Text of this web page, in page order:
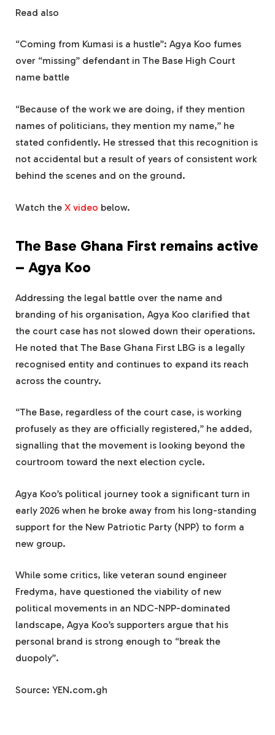
Read also
“Coming from Kumasi is a hustle”: Agya Koo fumes
over “missing” defendant in The Base High Court
name battle
“Because of the work we are doing, if they mention
names of politicians, they mention my name,” he
stated confidently. He stressed that this recognition is
not accidental but a result of years of consistent work
behind the scenes and on the ground.
Watch the X video below.
The Base Ghana First remains active
– Agya Koo
Addressing the legal battle over the name and
branding of his organisation, Agya Koo clarified that
the court case has not slowed down their operations.
He noted that The Base Ghana First LBG is a legally
recognised entity and continues to expand its reach
across the country.
“The Base, regardless of the court case, is working
profusely as they are officially registered,” he added,
signalling that the movement is looking beyond the
courtroom toward the next election cycle.
Agya Koo’s political journey took a significant turn in
early 2026 when he broke away from his long-standing
support for the New Patriotic Party (NPP) to form a
new group.
While some critics, like veteran sound engineer
Fredyma, have questioned the viability of new
political movements in an NDC-NPP-dominated
landscape, Agya Koo’s supporters argue that his
personal brand is strong enough to “break the
duopoly”.
Source: YEN.com.gh